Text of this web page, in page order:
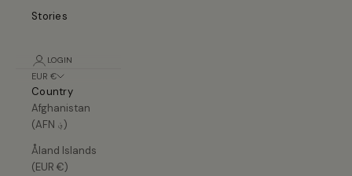
Stories
LOGIN
EUR €
Country
Afghanistan
(AFN ؋)
Åland Islands
(EUR €)